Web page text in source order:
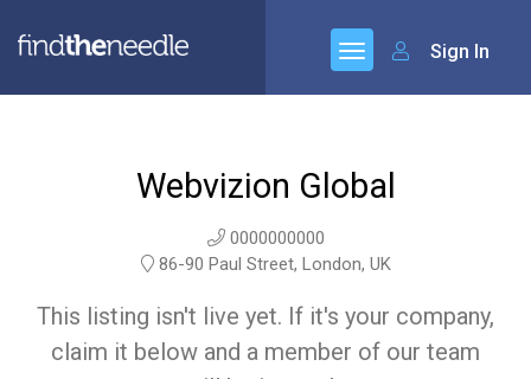
Sign In
Webvizion Global
0000000000
86-90 Paul Street, London, UK
This listing isn't live yet. If it's your company,
claim it below and a member of our team